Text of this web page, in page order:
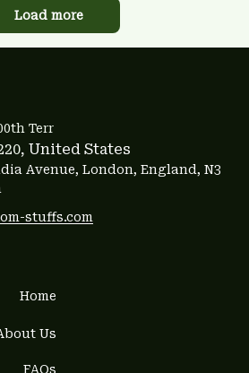
Load more
Terr
, United States
Avenue, London, England, N3
stuffs.com
Home
Us
FAQs